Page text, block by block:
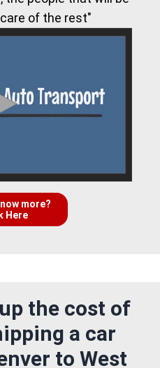
of the rest"
more?
Here
the cost of
a car
to West